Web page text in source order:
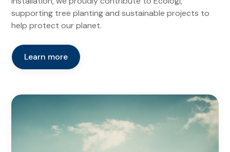
supporting tree planting and sustainable projects to
help protect our planet.
Learn more